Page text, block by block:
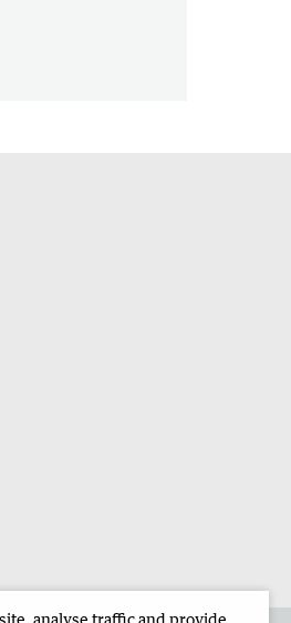
analyse traffic and provide